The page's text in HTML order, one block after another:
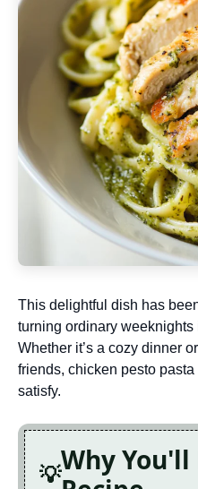
This delightful dish has
turning ordinary
Whether it’s a cozy dinner
friends, chicken pesto
satisfy.
Why You'll